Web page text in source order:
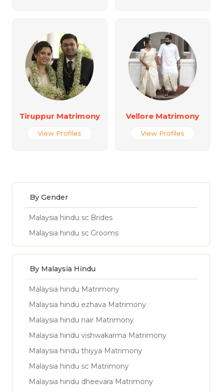
Tiruppur Matrimony
View Profiles
Vellore Matrimony
View Profiles
By Gender
Malaysia hindu sc Brides
Malaysia hindu sc Grooms
By Malaysia Hindu
Malaysia hindu Matrimony
Malaysia hindu ezhava Matrimony
Malaysia hindu nair Matrimony
Malaysia hindu vishwakarma Matrimony
Malaysia hindu thiyya Matrimony
Malaysia hindu sc Matrimony
Malaysia hindu dheevara Matrimony